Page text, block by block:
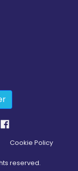
Cookie Policy
reserved.